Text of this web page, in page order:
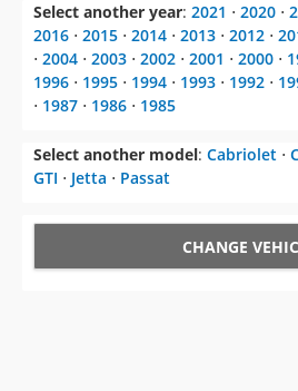
Select another year: 2021 ⋅ 2020 ⋅
2016 ⋅ 2015 ⋅ 2014 ⋅ 2013 ⋅ 2012 ⋅
⋅ 2004 ⋅ 2003 ⋅ 2002 ⋅ 2001 ⋅ 2000 ⋅
1996 ⋅ 1995 ⋅ 1994 ⋅ 1993 ⋅ 1992 ⋅
⋅ 1987 ⋅ 1986 ⋅ 1985
Select another model: Cabriolet ⋅
GTI ⋅ Jetta ⋅ Passat
CHANGE